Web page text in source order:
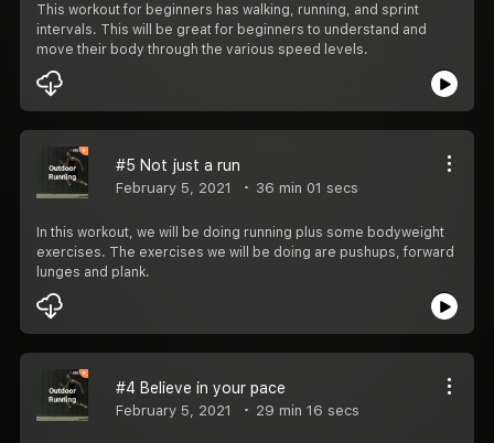
This workout for beginners has walking, running, and sprint
intervals. This will be great for beginners to understand and
move their body through the various speed levels.
#5 Not just a run
February 5, 2021 36 min 01 secs
In this workout, we will be doing running plus some bodyweight
exercises. The exercises we will be doing are pushups, forward
lunges and plank.
#4 Believe in your pace
February 5, 2021 29 min 16 secs